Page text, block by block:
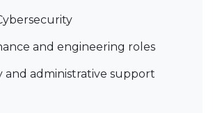
and engineering roles
and administrative support